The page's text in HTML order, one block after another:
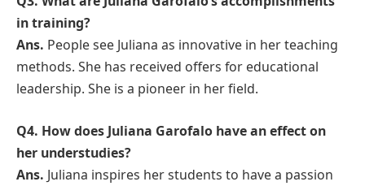
in training?
Ans. People see Juliana as innovative in her teaching
methods. She has received offers for educational
leadership. She is a pioneer in her field.
Q4. How does Juliana Garofalo have an effect on
her understudies?
Ans. Juliana inspires her students to have a passion